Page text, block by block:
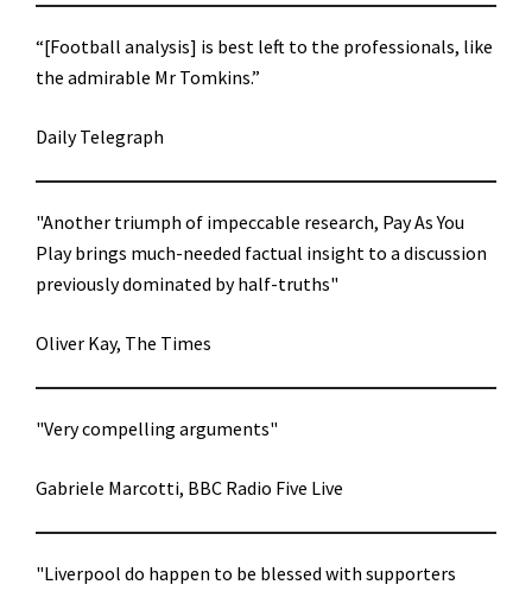
“[Football analysis] is best left to the professionals, like
the admirable Mr Tomkins.”
Daily Telegraph
"Another triumph of impeccable research, Pay As You
Play brings much-needed factual insight to a discussion
previously dominated by half-truths"
Oliver Kay, The Times
"Very compelling arguments"
Gabriele Marcotti, BBC Radio Five Live
"Liverpool do happen to be blessed with supporters